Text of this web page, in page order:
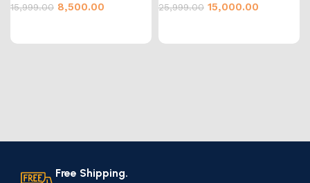
15,999.00 8,500.00 25,999.00 15,000.00
Free Shipping.